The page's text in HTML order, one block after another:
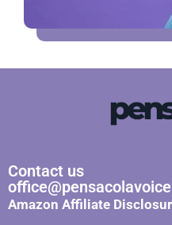
Contact us
Amazon Affiliate